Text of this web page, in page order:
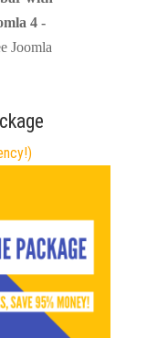
4 -
Joomla